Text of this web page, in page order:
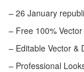
– 26 January
– Free 100%
– Editable Vector &
– Professional